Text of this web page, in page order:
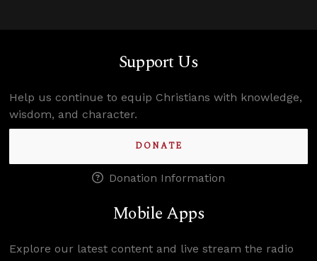
Support Us
Help us continue to equip Christians with knowledge,
wisdom, and character.
DONATE
Donation Information
Mobile Apps
Explore our latest content and live stream the radio